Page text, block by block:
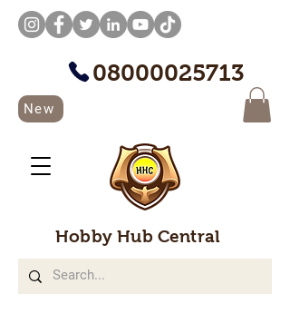
08000025713
New
Hobby Hub Central